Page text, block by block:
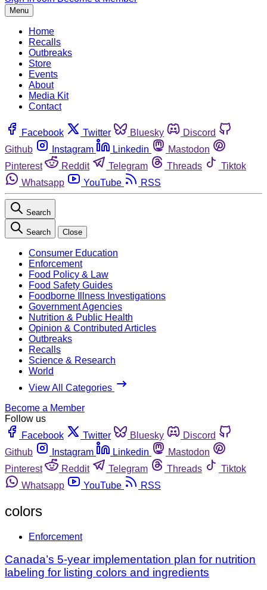
Menu
Home
Recalls
Outbreaks
Store
Events
About
Media Kit
Contact
Facebook Twitter Bluesky
Discord
Github
Instagram Linkedin
Mastodon
Pinterest
Reddit Telegram Threads
Tiktok
Whatsapp
YouTube RSS
Search
Search Close
Consumer Education
Enforcement
Food Policy & Law
Food Safety Guides
Foodborne Illness Investigations
Government Agencies
Nutrition & Public Health
Opinion & Contributed Articles
Outbreaks
Recalls
Science & Research
World
View All Categories
Become a Member
Follow us
Facebook
Twitter Bluesky
Discord
Github
Instagram Linkedin
Mastodon
Pinterest
Reddit Telegram Threads
Tiktok
Whatsapp
YouTube RSS
colors
Enforcement
Canada’s 5-year implementation plan for nutrition
labeling for listing colors and ingredients